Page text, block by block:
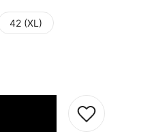
42 (XL)